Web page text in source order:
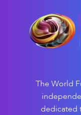
The World
dedicated